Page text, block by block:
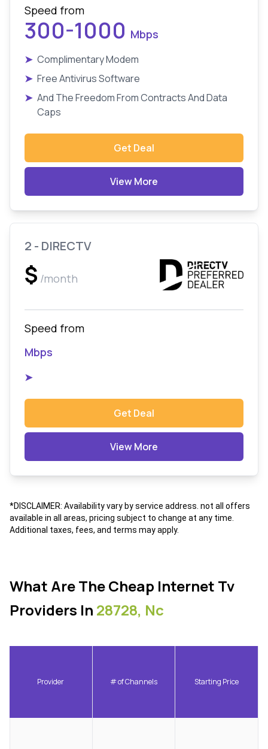
Speed from
300-1000 Mbps
➤ Complimentary Modem
➤ Free Antivirus Software
➤ And The Freedom From Contracts And Data
Caps
Get Deal
View More
2 - DIRECTV
$ /month
Speed from
Mbps
➤
Get Deal
View More
*DISCLAIMER: Availability vary by service address. not all offers
available in all areas, pricing subject to change at any time.
Additional taxes, fees, and terms may apply.
What Are The Cheap Internet Tv
Providers In 28728, Nc
Provider # of Channels Starting Price